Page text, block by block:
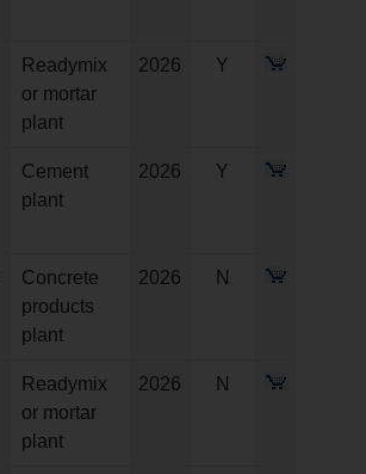
Readymix
or mortar
plant
2026 Y
Cement
plant
2026 Y
Concrete
products
plant
2026 N
Readymix
or mortar
plant
2026 N